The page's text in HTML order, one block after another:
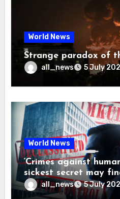
World News
Strange paradox of
all_news 5 July
World News
‘Crimes against
sickest secret may
all_news 5 July